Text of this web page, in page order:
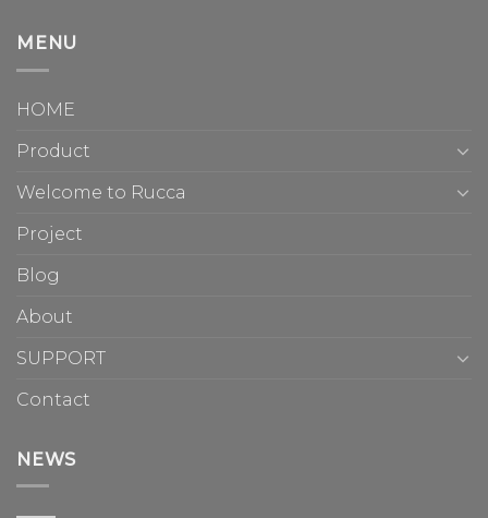
MENU
HOME
Product
Welcome to Rucca
Project
Blog
About
SUPPORT
Contact
NEWS